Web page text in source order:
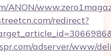
ANON/
redirect?
adserver/www/